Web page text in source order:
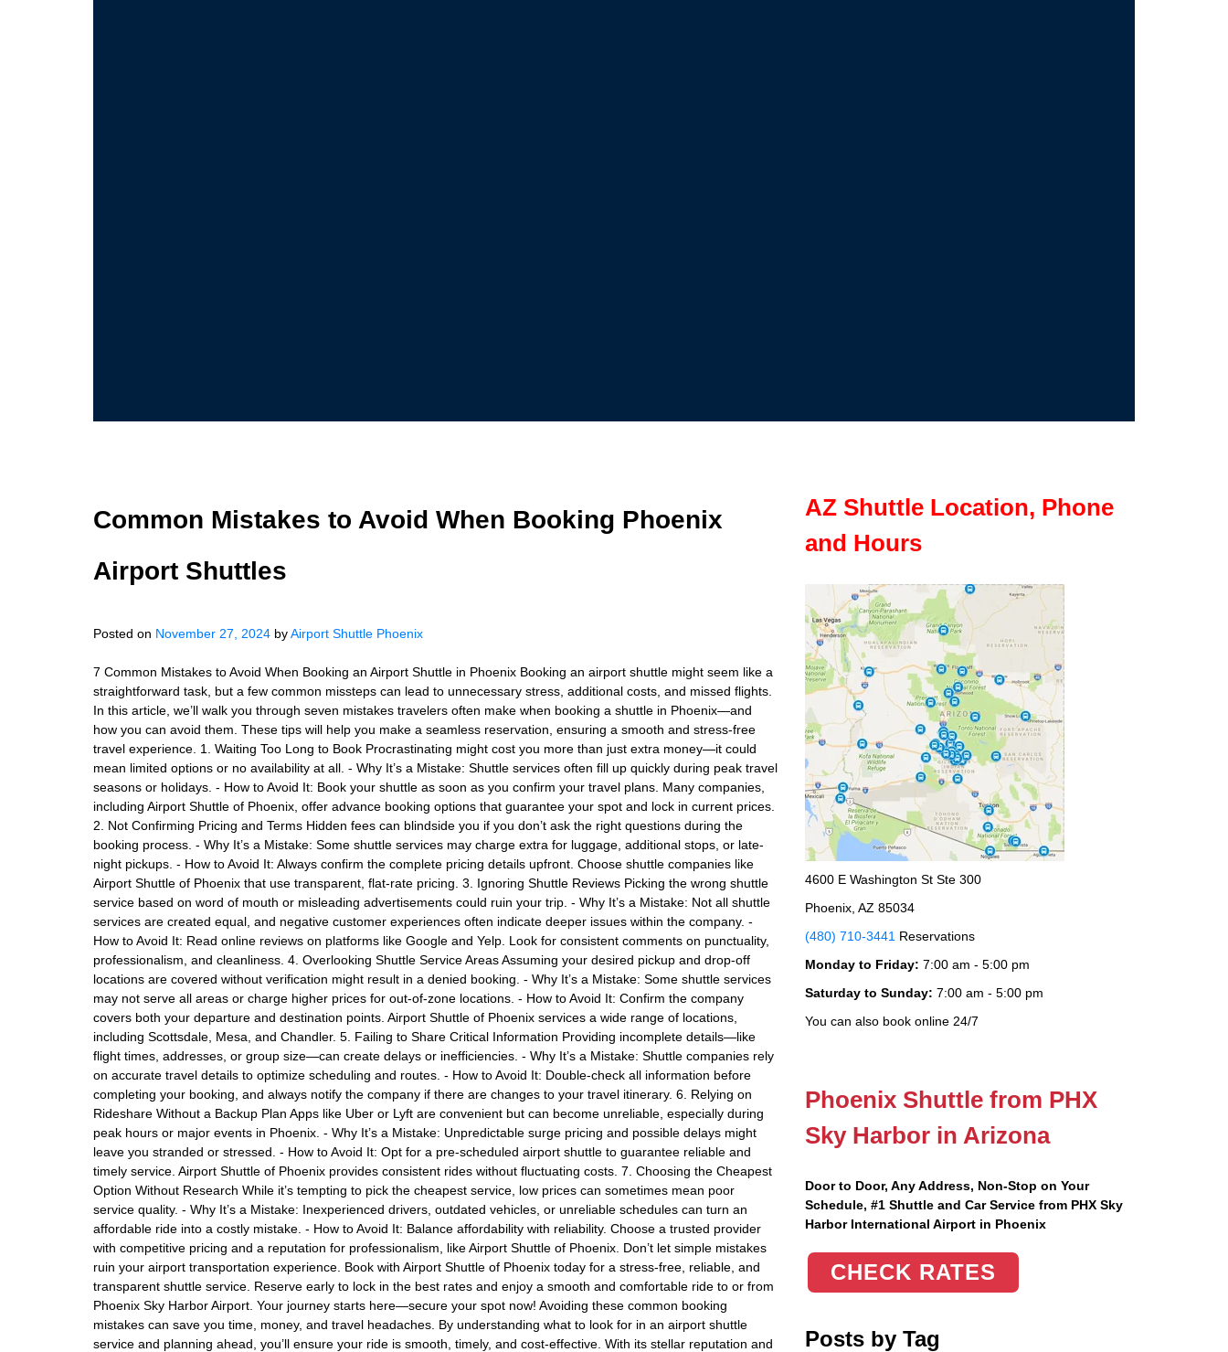
Common Mistakes to Avoid When Booking Phoenix
Airport Shuttles
Posted on November 27, 2024 byAirport Shuttle Phoenix
7 Common Mistakes to Avoid When Booking an Airport Shuttle in Phoenix Booking an airport shuttle might seem like a
straightforward task, but a few common missteps can lead to unnecessary stress, additional costs, and missed flights.
In this article, we’ll walk you through seven mistakes travelers often make when booking a shuttle in Phoenix—and
how you can avoid them. These tips will help you make a seamless reservation, ensuring a smooth and stress-free
travel experience. 1. Waiting Too Long to Book Procrastinating might cost you more than just extra money—it could
mean limited options or no availability at all. - Why It’s a Mistake: Shuttle services often fill up quickly during peak travel
seasons or holidays. - How to Avoid It: Book your shuttle as soon as you confirm your travel plans. Many companies,
including Airport Shuttle of Phoenix, offer advance booking options that guarantee your spot and lock in current prices.
2. Not Confirming Pricing and Terms Hidden fees can blindside you if you don’t ask the right questions during the
booking process. - Why It’s a Mistake: Some shuttle services may charge extra for luggage, additional stops, or late-
night pickups. - How to Avoid It: Always confirm the complete pricing details upfront. Choose shuttle companies like
Airport Shuttle of Phoenix that use transparent, flat-rate pricing. 3. Ignoring Shuttle Reviews Picking the wrong shuttle
service based on word of mouth or misleading advertisements could ruin your trip. - Why It’s a Mistake: Not all shuttle
services are created equal, and negative customer experiences often indicate deeper issues within the company. -
How to Avoid It: Read online reviews on platforms like Google and Yelp. Look for consistent comments on punctuality,
professionalism, and cleanliness. 4. Overlooking Shuttle Service Areas Assuming your desired pickup and drop-off
locations are covered without verification might result in a denied booking. - Why It’s a Mistake: Some shuttle services
may not serve all areas or charge higher prices for out-of-zone locations. - How to Avoid It: Confirm the company
covers both your departure and destination points. Airport Shuttle of Phoenix services a wide range of locations,
including Scottsdale, Mesa, and Chandler. 5. Failing to Share Critical Information Providing incomplete details—like
flight times, addresses, or group size—can create delays or inefficiencies. - Why It’s a Mistake: Shuttle companies rely
on accurate travel details to optimize scheduling and routes. - How to Avoid It: Double-check all information before
completing your booking, and always notify the company if there are changes to your travel itinerary. 6. Relying on
Rideshare Without a Backup Plan Apps like Uber or Lyft are convenient but can become unreliable, especially during
peak hours or major events in Phoenix. - Why It’s a Mistake: Unpredictable surge pricing and possible delays might
leave you stranded or stressed. - How to Avoid It: Opt for a pre-scheduled airport shuttle to guarantee reliable and
timely service. Airport Shuttle of Phoenix provides consistent rides without fluctuating costs. 7. Choosing the Cheapest
Option Without Research While it’s tempting to pick the cheapest service, low prices can sometimes mean poor
service quality. - Why It’s a Mistake: Inexperienced drivers, outdated vehicles, or unreliable schedules can turn an
affordable ride into a costly mistake. - How to Avoid It: Balance affordability with reliability. Choose a trusted provider
with competitive pricing and a reputation for professionalism, like Airport Shuttle of Phoenix. Don’t let simple mistakes
ruin your airport transportation experience. Book with Airport Shuttle of Phoenix today for a stress-free, reliable, and
transparent shuttle service. Reserve early to lock in the best rates and enjoy a smooth and comfortable ride to or from
Phoenix Sky Harbor Airport. Your journey starts here—secure your spot now! Avoiding these common booking
mistakes can save you time, money, and travel headaches. By understanding what to look for in an airport shuttle
service and planning ahead, you’ll ensure your ride is smooth, timely, and cost-effective. With its stellar reputation and
AZ Shuttle Location, Phone
and Hours
4600 E Washington St Ste 300
Phoenix, AZ 85034
(480) 710-3441 Reservations
Monday to Friday: 7:00 am - 5:00 pm
Saturday to Sunday: 7:00 am - 5:00 pm
You can also book online 24/7
Phoenix Shuttle from PHX
Sky Harbor in Arizona
Door to Door, Any Address, Non-Stop on Your
Schedule, #1 Shuttle and Car Service from PHX Sky
Harbor International Airport in Phoenix
CHECK RATES
Posts by Tag